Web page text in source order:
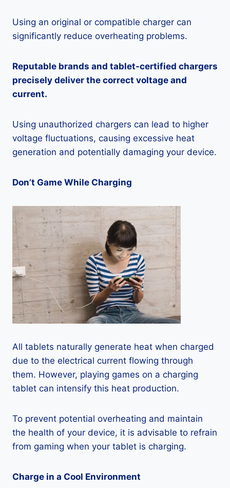
Using an original or compatible charger can
significantly reduce overheating problems.
Reputable brands and tablet-certified chargers
precisely deliver the correct voltage and
current.
Using unauthorized chargers can lead to higher
voltage fluctuations, causing excessive heat
generation and potentially damaging your device.
Don’t Game While Charging
All tablets naturally generate heat when charged
due to the electrical current flowing through
them. However, playing games on a charging
tablet can intensify this heat production.
To prevent potential overheating and maintain
the health of your device, it is advisable to refrain
from gaming when your tablet is charging.
Charge in a Cool Environment